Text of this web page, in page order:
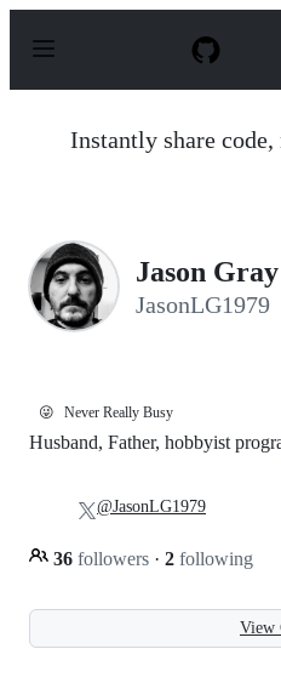
p
Instantly share code,
Jason Gray
JasonLG1979
😜 Never Really Busy
Husband, Father, hobbyist
36 followers · 2 following
@JasonLG1979
View